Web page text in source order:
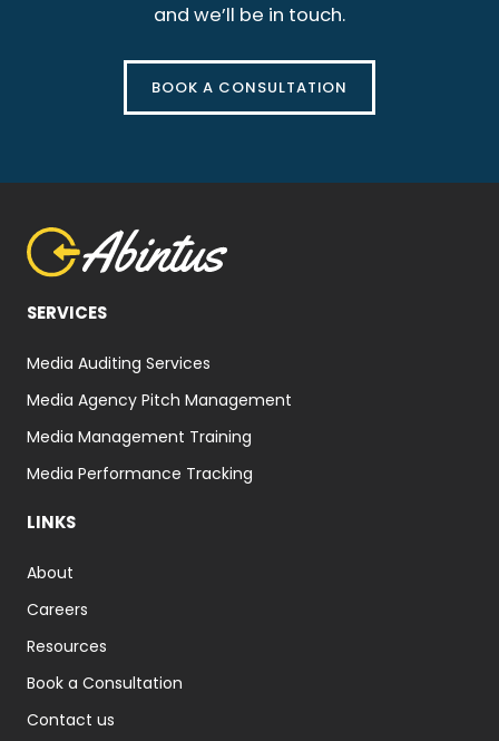
and we’ll be in touch.
BOOK A CONSULTATION
SERVICES
Media Auditing Services
Media Agency Pitch Management
Media Management Training
Media Performance Tracking
LINKS
About
Careers
Resources
Book a Consultation
Contact us